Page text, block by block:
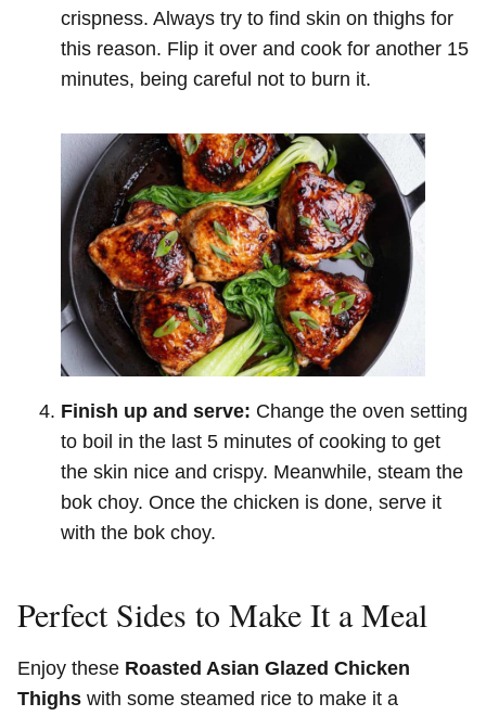
crispness. Always try to find skin on thighs for
this reason. Flip it over and cook for another 15
minutes, being careful not to burn it.
Finish up and serve: Change the oven setting
to boil in the last 5 minutes of cooking to get
the skin nice and crispy. Meanwhile, steam the
bok choy. Once the chicken is done, serve it
with the bok choy.
Perfect Sides to Make It a Meal
Enjoy these Roasted Asian Glazed Chicken
Thighs with some steamed rice to make it a